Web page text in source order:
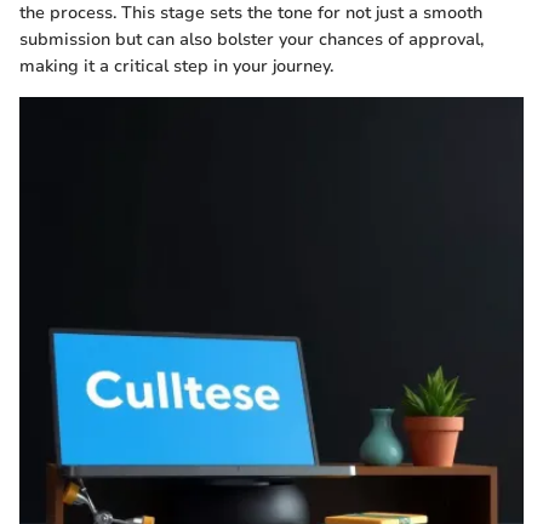
the process. This stage sets the tone for not just a smooth
submission but can also bolster your chances of approval,
making it a critical step in your journey.